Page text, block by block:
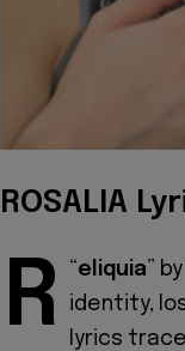
ROSALIA
“
R eliquia” by
identity,
lyrics